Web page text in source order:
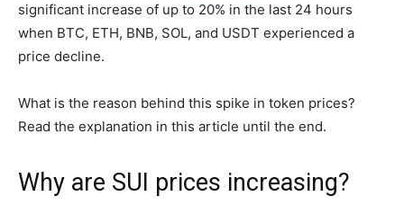
significant increase of up to 20% in the last 24 hours
when BTC, ETH, BNB, SOL, and USDT experienced a
price decline.
What is the reason behind this spike in token prices?
Read the explanation in this article until the end.
Why are SUI prices increasing?